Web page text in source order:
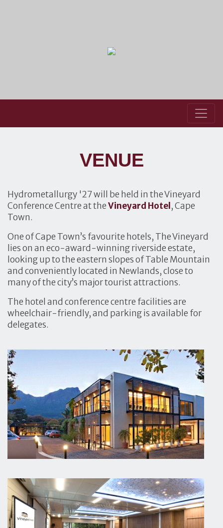
VENUE
Hydrometallurgy '27 will be held in the Vineyard
Conference Centre at theVineyard Hotel , Cape
Town.
One of Cape Town’s favourite hotels, The Vineyard
lies on an eco-award-winning riverside estate,
looking up to the eastern slopes of Table Mountain
and conveniently located in Newlands, close to
many of the city’s major tourist attractions.
The hotel and conference centre facilities are
wheelchair-friendly, and parking is available for
delegates.